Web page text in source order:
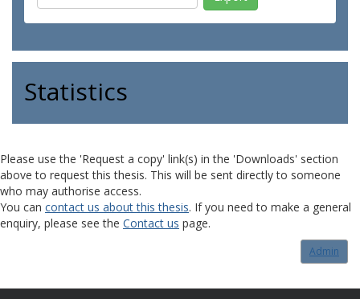
Statistics
Please use the 'Request a copy' link(s) in the 'Downloads' section
above to request this thesis. This will be sent directly to someone
who may authorise access.
You can contact us about this thesis. If you need to make a general
enquiry, please see the Contact us page.
Admin